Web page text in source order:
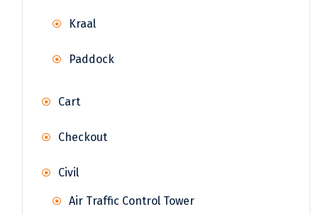
Kraal
Paddock
Cart
Checkout
Civil
Air Traffic Control Tower